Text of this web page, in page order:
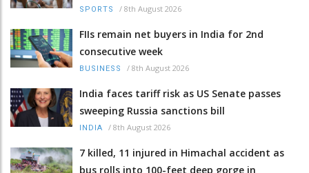
SPORTS / 8th August 2026
FIIs remain net buyers in India for 2nd
consecutive week
BUSINESS / 8th August 2026
India faces tariff risk as US Senate passes
sweeping Russia sanctions bill
INDIA / 8th August 2026
7 killed, 11 injured in Himachal accident as
bus rolls into 100-feet deep gorge in